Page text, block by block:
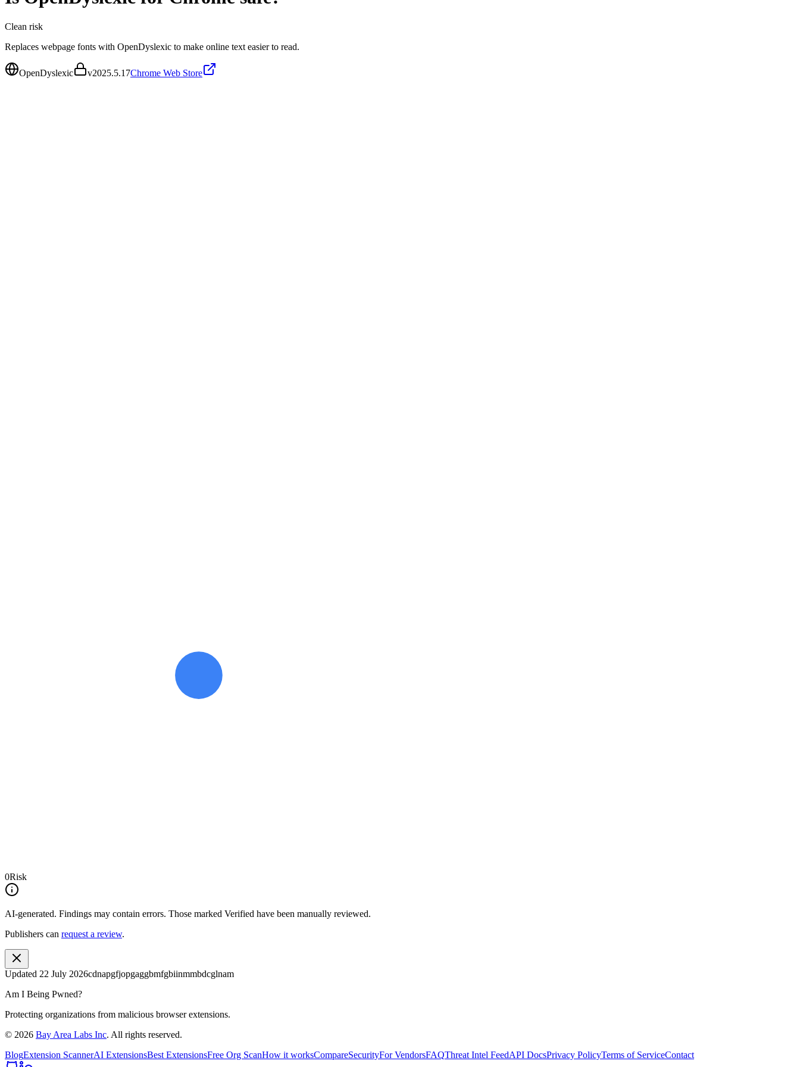
Clean risk
Replaces webpage fonts with OpenDyslexic to make online text easier to read.
OpenDyslexic v2025.5.17Chrome Web Store
0Risk
AI-generated. Findings may contain errors. Those marked Verified have been manually reviewed.
Publishers can request a review.
Updated 22 July 2026cdnapgfjopgaggbmfgbiinmmbdcglnam
Am I Being Pwned?
Protecting organizations from malicious browser extensions.
© 2026 Bay Area Labs Inc. All rights reserved.
BlogExtension ScannerAI ExtensionsBest ExtensionsFree Org ScanHow it worksCompareSecurityFor VendorsFAQThreat Intel FeedAPI DocsPrivacy PolicyTerms of ServiceContact